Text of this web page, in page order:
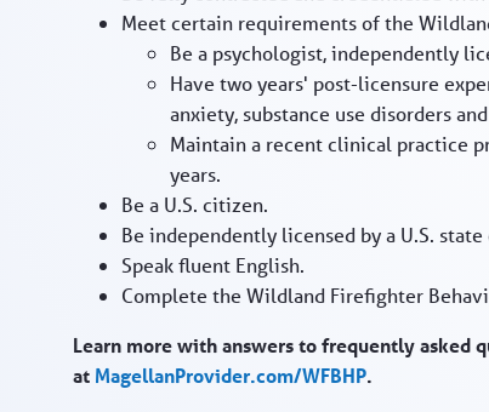
Meet certain requirements of the
Be a psychologist, independently
Have two years' post-licensure
anxiety, substance use disorders
Maintain a recent clinical practice
years.
Be a U.S. citizen.
Be independently licensed by a U.S.
Speak fluent English.
Complete the Wildland Firefighter
Learn more with answers to frequently asked
at MagellanProvider.com/WFBHP.